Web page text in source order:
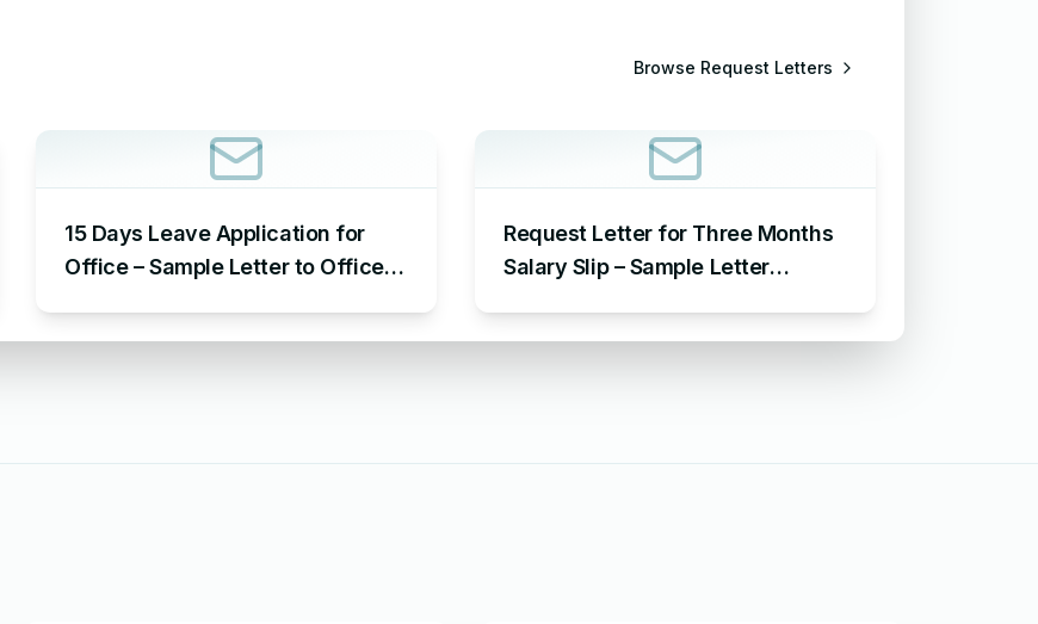
Browse Request Letters
15 Days Leave Application for
Office – Sample Letter to Office
Request Letter for Three Months
Salary Slip – Sample Letter